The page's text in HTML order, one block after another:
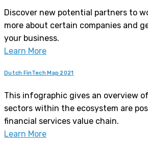
Discover new potential partners to
more about certain companies and
your business.
Learn More
Dutch FinTech Map 2021
This infographic gives an overview
sectors within the ecosystem are
financial services value chain.
Learn More